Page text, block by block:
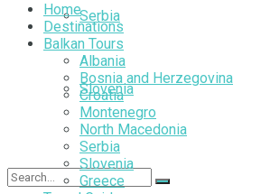
Serbia
Slovenia
Home
Destinations
Balkan Tours
Albania
Bosnia and Herzegovina
Croatia
Montenegro
North Macedonia
Serbia
Slovenia
Greece